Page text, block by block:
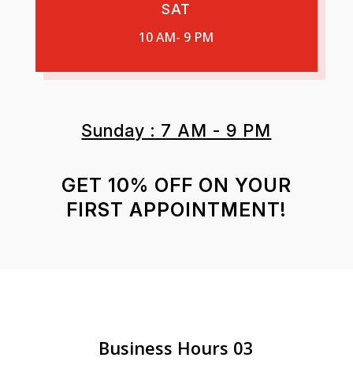
SAT
10 AM- 9 PM
Sunday : 7 AM - 9 PM
GET 10% OFF ON YOUR
FIRST APPOINTMENT!
Business Hours 03